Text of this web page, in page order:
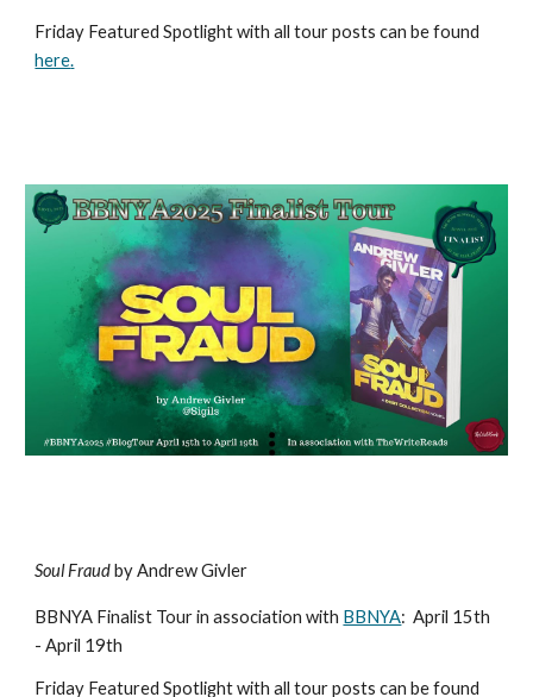
Friday Featured Spotlight with all tour posts can be found
here.
Soul Fraudby Andrew Givler
BBNYA Finalist Tour in association with BBNYA: April 15th
- April 19th
Friday Featured Spotlight with all tour posts can be found